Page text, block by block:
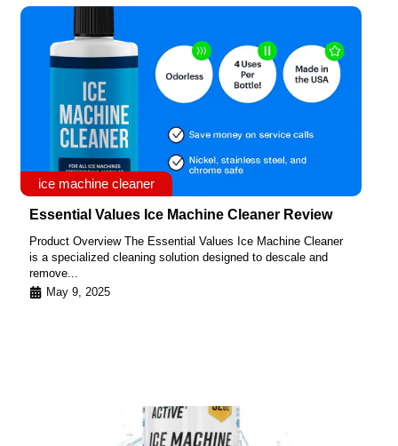
ice machine cleaner
Essential Values Ice Machine Cleaner Review
Product Overview The Essential Values Ice Machine Cleaner
is a specialized cleaning solution designed to descale and
remove...
May 9, 2025